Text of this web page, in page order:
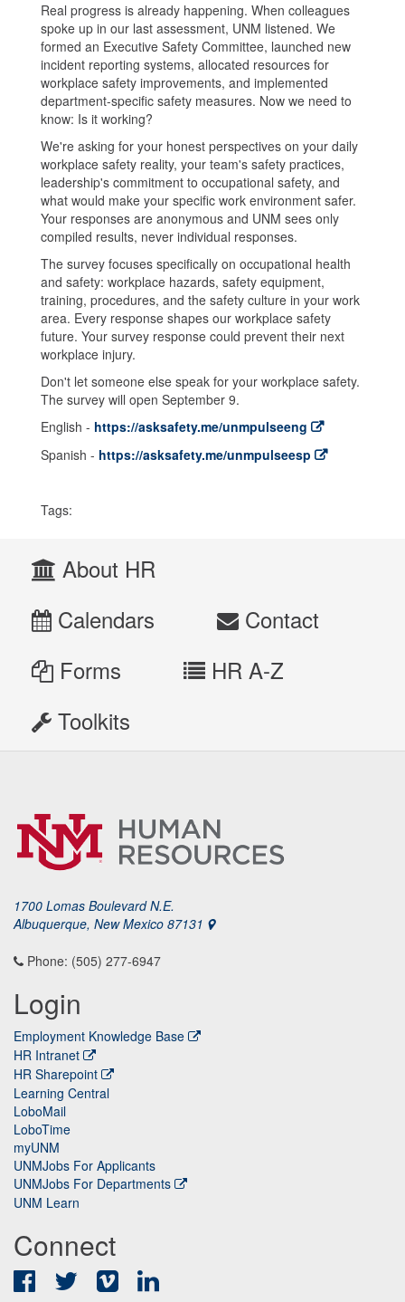
Real progress is already happening. When colleagues
spoke up in our last assessment, UNM listened. We
formed an Executive Safety Committee, launched new
incident reporting systems, allocated resources for
workplace safety improvements, and implemented
department-specific safety measures. Now we need to
know: Is it working?
We're asking for your honest perspectives on your daily
workplace safety reality, your team's safety practices,
leadership's commitment to occupational safety, and
what would make your specific work environment safer.
Your responses are anonymous and UNM sees only
compiled results, never individual responses.
The survey focuses specifically on occupational health
and safety: workplace hazards, safety equipment,
training, procedures, and the safety culture in your work
area. Every response shapes our workplace safety
future. Your survey response could prevent their next
workplace injury.
Don't let someone else speak for your workplace safety.
The survey will open September 9.
English - https://asksafety.me/unmpulseeng
Spanish - https://asksafety.me/unmpulseesp
Tags:
About HR
Calendars
Contact
Forms
HR A-Z
Toolkits
1700 Lomas Boulevard N.E.
Albuquerque, New Mexico 87131
Phone: (505) 277-6947
Login
Employment Knowledge Base
HR Intranet
HR Sharepoint
Learning Central
LoboMail
LoboTime
myUNM
UNMJobs For Applicants
UNMJobs For Departments
UNM Learn
Connect
FacebookTwitter Vimeo